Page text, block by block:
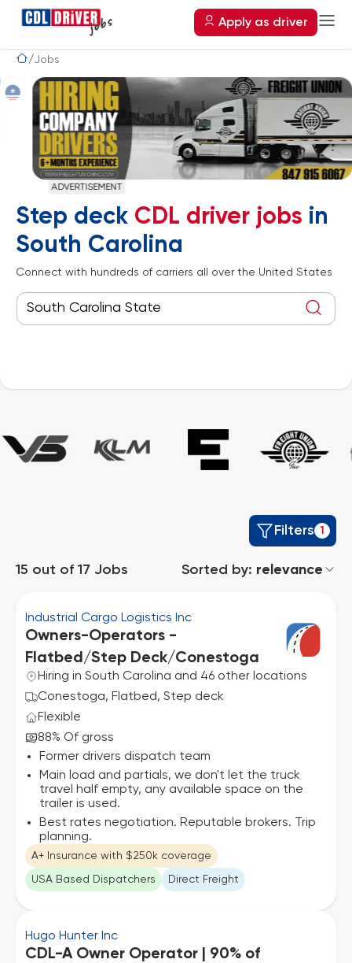
Apply as driver
Jobs
ADVERTISEMENT
Step deck CDL driver jobs in
South Carolina
Connect with hundreds of carriers all over the United States
15 out of 17 Jobs Sorted by: relevance
Filters 1
Industrial Cargo Logistics Inc
Owners-Operators -
Flatbed/Step Deck/Conestoga
Hiring in South Carolina and 46 other locations
Conestoga, Flatbed, Step deck
Flexible
88% Of gross
Former drivers dispatch team
Main load and partials, we don't let the truck
travel half empty, any available space on the
trailer is used.
Best rates negotiation. Reputable brokers. Trip
planning.
A+ Insurance with $250k coverage
USA Based Dispatchers Direct Freight
Hugo Hunter Inc
CDL-A Owner Operator | 90% of